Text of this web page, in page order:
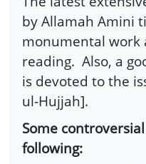
by Allamah Amini
monumental work
reading. Also, a
is devoted to the
ul-Hujjah].
Some
following: